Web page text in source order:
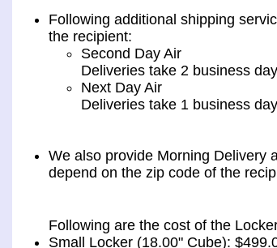
Following additional shipping
the recipient:
Second Day Air
Deliveries take 2 business day
Next Day Air
Deliveries take 1 business day
We also provide Morning Delivery
depend on the zip code of the
Following are the cost of the
Small Locker (18.00" Cube):